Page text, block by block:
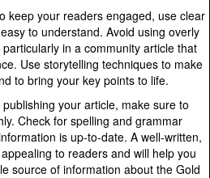
keep your readers engaged, use clear
to understand. Avoid using overly
in a community article that
Use storytelling techniques to make
to bring your key points to life.
your article, make sure to
Check for spelling and grammar
is up-to-date. A well-written,
to readers and will help you
source of information about the Gold